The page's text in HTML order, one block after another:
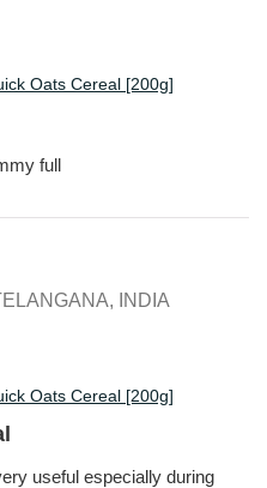
Oats Cereal [200g]
full
Oats Cereal [200g]
useful especially during